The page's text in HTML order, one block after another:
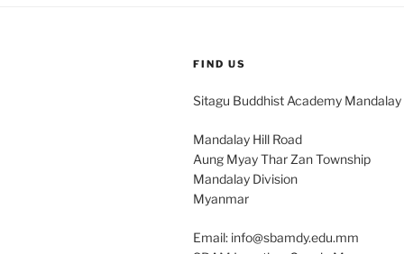
FIND US
Sitagu Buddhist Academy Mandalay
Mandalay Hill Road
Aung Myay Thar Zan Township
Mandalay Division
Myanmar
Email: info@sbamdy.edu.mm